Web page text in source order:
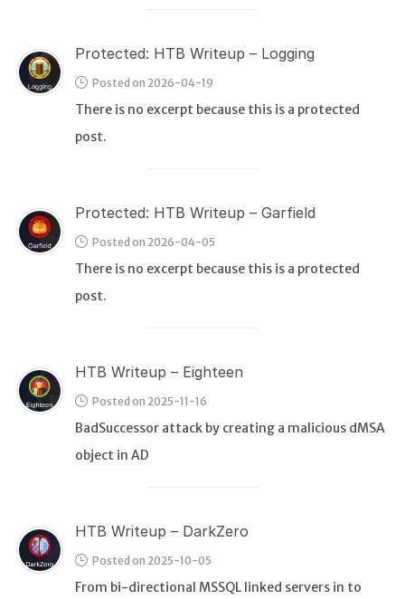
Protected: HTB Writeup – Logging
Posted on 2026-04-19
There is no excerpt because this is a protected
post.
Protected: HTB Writeup – Garfield
Posted on 2026-04-05
There is no excerpt because this is a protected
post.
HTB Writeup – Eighteen
Posted on 2025-11-16
BadSuccessor attack by creating a malicious dMSA
object in AD
HTB Writeup – DarkZero
Posted on 2025-10-05
From bi-directional MSSQL linked servers in to
HTB
CTF